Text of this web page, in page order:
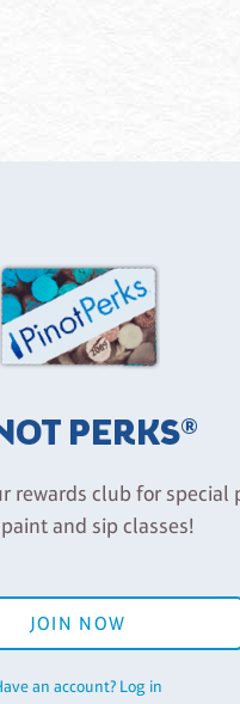
PERKS®
rewards club for
and sip classes!
JOIN NOW
an account? Log in